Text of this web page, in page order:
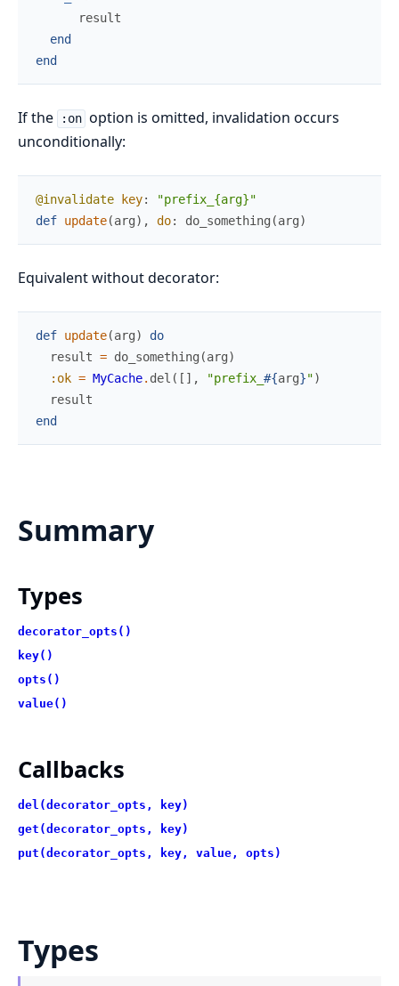
result
end
end
If the :on option is omitted, invalidation occurs
unconditionally:
@invalidate key:
"prefix_{arg}"
def update(arg) , do: do_something (arg)
Equivalent without decorator:
def update(arg)
do
result = do_something (arg)
:ok = MyCache. del ( [ ] , "prefix_ #{arg}")
result
end
Summary
Types
decorator_opts()
key()
opts()
value()
Callbacks
del(decorator_opts, key)
get(decorator_opts, key)
put(decorator_opts, key, value, opts)
Types